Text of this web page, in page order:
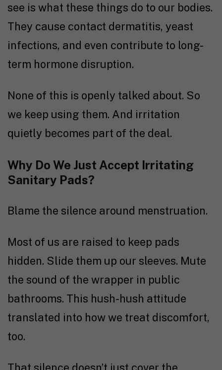
see is what these things do to our bodies.
They cause contact dermatitis, yeast
infections, and even contribute to long-
term hormone disruption.
None of this is openly talked about. So
we keep using them. And irritation
quietly becomes part of the deal.
Why Do We Just Accept Irritating
Sanitary Pads?
Blame the silence around menstruation.
Most of us are raised to keep pads
hidden. Slide them up our sleeves. Mute
the sound of the wrapper in public
bathrooms. This hush-hush attitude
translated into how we treat discomfort,
too.
That silence doesn’t just cover the